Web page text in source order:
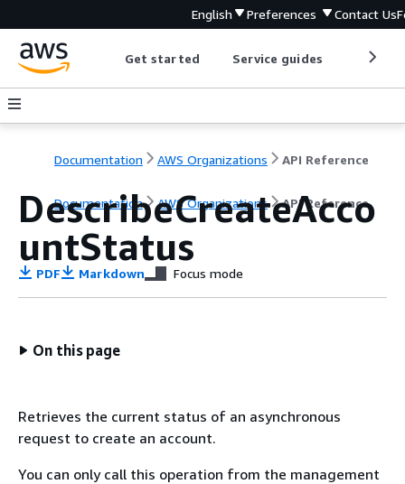
English Preferences Contact Us
Get started Service guides
Documentation AWS Organizations API Reference
Documentation AWS Organizations API Reference
DescribeCreateAcco
untStatus
PDF Markdown Focus mode
On this page
Retrieves the current status of an asynchronous
request to create an account.
You can only call this operation from the management